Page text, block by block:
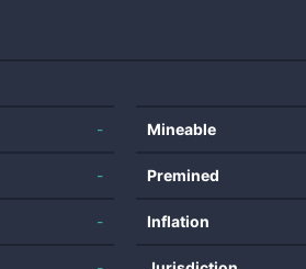
-
-
-
Mineable
Premined
Inflation